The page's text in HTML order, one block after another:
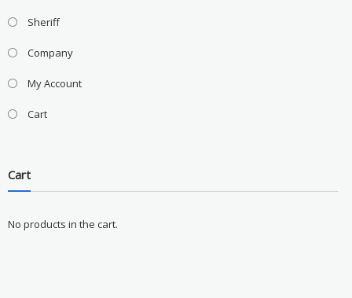
Sheriff
Company
My Account
Cart
Cart
No products in the cart.